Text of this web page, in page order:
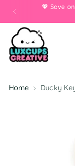
💖 Save
Home Ducky